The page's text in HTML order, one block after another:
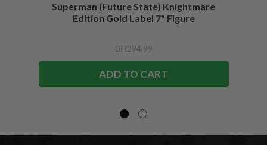
Superman (Future State) Knightmare
Edition Gold Label 7" Figure
DH294.99
ADD TO CART